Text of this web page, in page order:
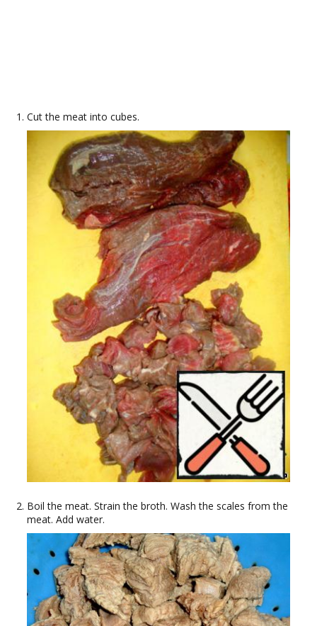
Cut the meat into cubes.
Boil the meat. Strain the broth. Wash the scales from the
meat. Add water.